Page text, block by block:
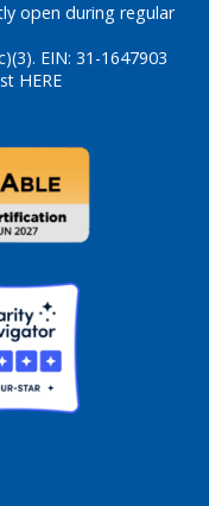
open during regular
EIN: 31-1647903
HERE